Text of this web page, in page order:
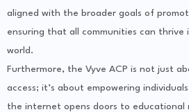
aligned with the broader goals of
ensuring that all communities can thrive
world.
Furthermore, the Vyve ACP is not just
access; it’s about empowering
the internet opens doors to educational